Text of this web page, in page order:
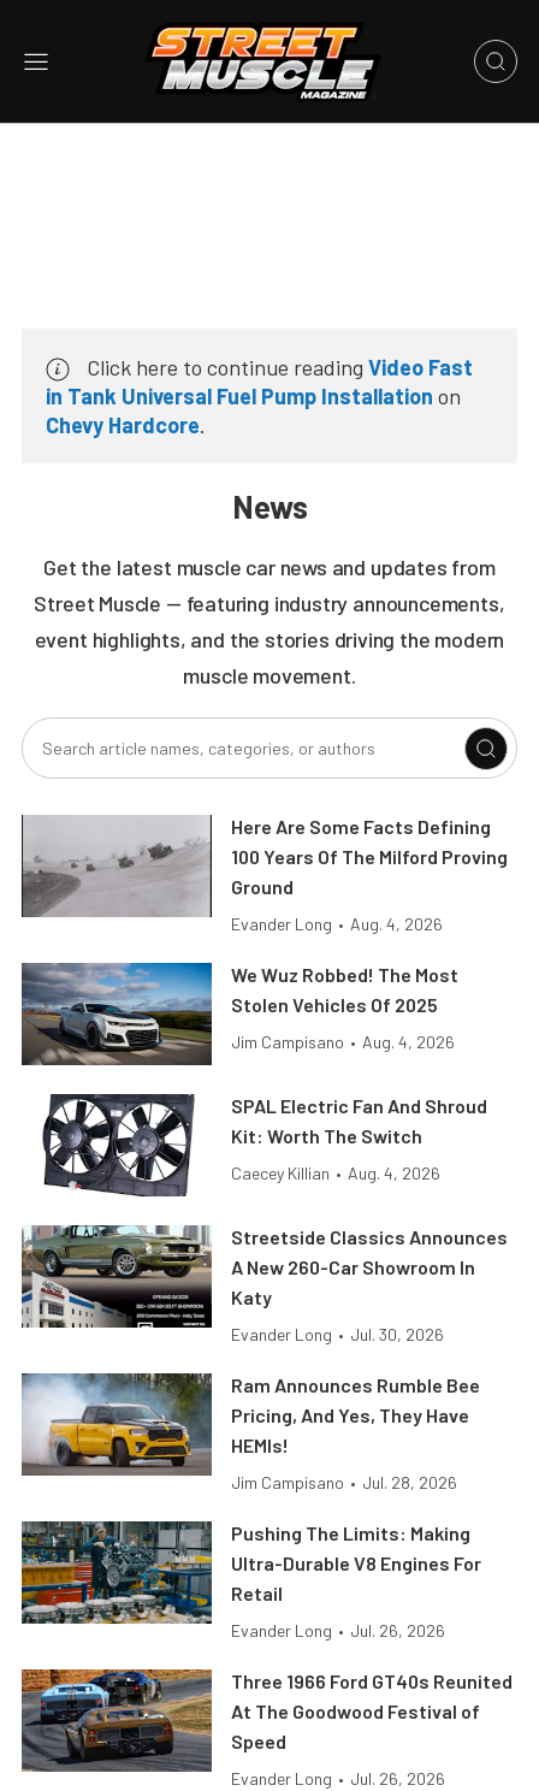
Click here to continue reading Video Fast
in Tank Universal Fuel Pump Installation on
Chevy Hardcore.
News
Get the latest muscle car news and updates from
Street Muscle — featuring industry announcements,
event highlights, and the stories driving the modern
muscle movement.
Here Are Some Facts Defining
100 Years Of The Milford Proving
Ground
Evander Long • Aug. 4, 2026
We Wuz Robbed! The Most
Stolen Vehicles Of 2025
Jim Campisano • Aug. 4, 2026
SPAL Electric Fan And Shroud
Kit: Worth The Switch
Caecey Killian • Aug. 4, 2026
Streetside Classics Announces
A New 260-Car Showroom In
Katy
Evander Long • Jul. 30, 2026
Ram Announces Rumble Bee
Pricing, And Yes, They Have
HEMIs!
Jim Campisano • Jul. 28, 2026
Pushing The Limits: Making
Ultra-Durable V8 Engines For
Retail
Evander Long • Jul. 26, 2026
Three 1966 Ford GT40s Reunited
At The Goodwood Festival of
Speed
Evander Long • Jul. 26, 2026